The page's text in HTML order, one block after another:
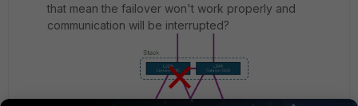
that mean the failover won't work properly and
communication will be interrupted?